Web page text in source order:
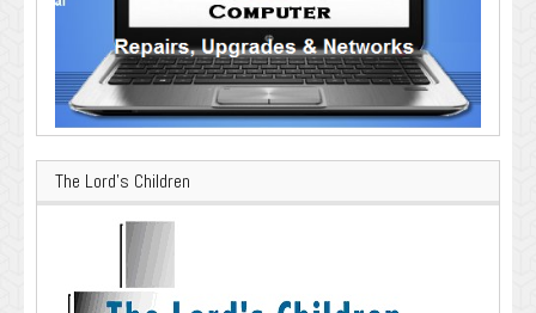
The Lord’s Children